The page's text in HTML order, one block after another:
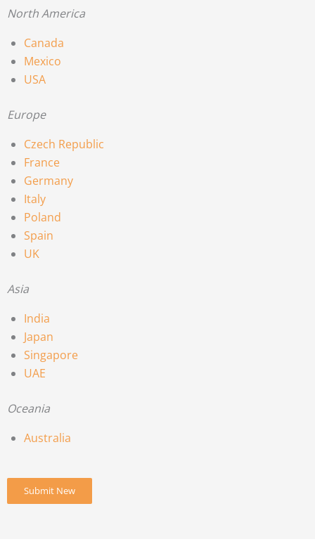
North America
Canada
Mexico
USA
Europe
Czech Republic
France
Germany
Italy
Poland
Spain
UK
Asia
India
Japan
Singapore
UAE
Oceania
Australia
Submit New